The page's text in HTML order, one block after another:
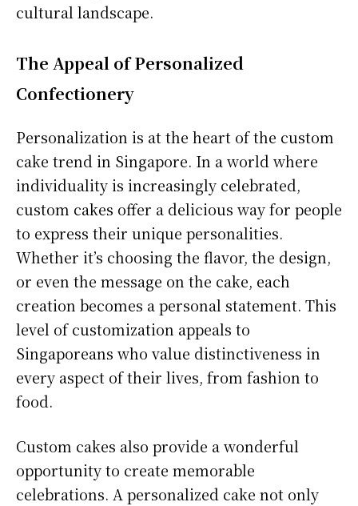
cultural landscape.
The Appeal of Personalized
Confectionery
Personalization is at the heart of the custom
cake trend in Singapore. In a world where
individuality is increasingly celebrated,
custom cakes offer a delicious way for people
to express their unique personalities.
Whether it’s choosing the flavor, the design,
or even the message on the cake, each
creation becomes a personal statement. This
level of customization appeals to
Singaporeans who value distinctiveness in
every aspect of their lives, from fashion to
food.
Custom cakes also provide a wonderful
opportunity to create memorable
celebrations. A personalized cake not only